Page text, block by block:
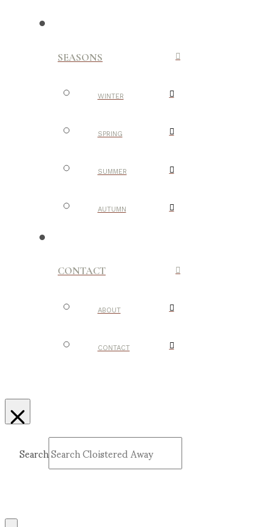
SEASONS
WINTER
SPRING
SUMMER
AUTUMN
CONTACT
ABOUT
CONTACT
Search